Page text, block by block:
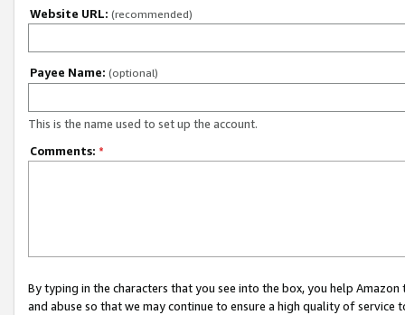
Website URL: (recommended)
Payee Name: (optional)
This is the name used to set up the account.
Comments: *
By typing in the characters that you see into the box, you help
and abuse so that we may continue to ensure a high quality of service